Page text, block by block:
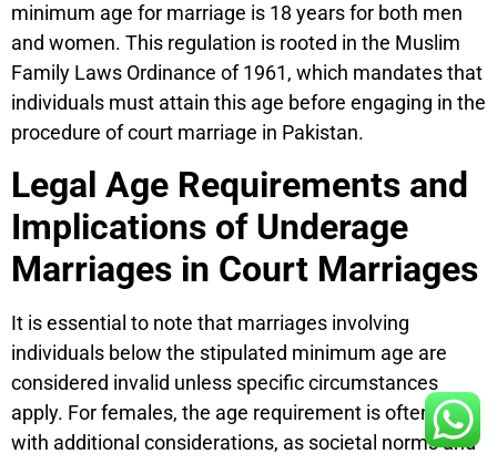
minimum age for marriage is 18 years for both men
and women. This regulation is rooted in the Muslim
Family Laws Ordinance of 1961, which mandates that
individuals must attain this age before engaging in the
procedure of court marriage in Pakistan.
Legal Age Requirements and
Implications of Underage
Marriages in Court Marriages
It is essential to note that marriages involving
individuals below the stipulated minimum age are
considered invalid unless specific circumstances
apply. For females, the age requirement is often set
with additional considerations, as societal norms and